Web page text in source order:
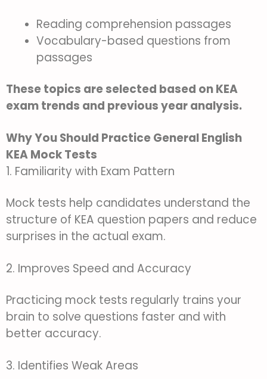
Reading comprehension passages
Vocabulary-based questions from
passages
These topics are selected based on KEA
exam trends and previous year analysis.
Why You Should Practice General English
KEA Mock Tests
1. Familiarity with Exam Pattern
Mock tests help candidates understand the
structure of KEA question papers and reduce
surprises in the actual exam.
2. Improves Speed and Accuracy
Practicing mock tests regularly trains your
brain to solve questions faster and with
better accuracy.
3. Identifies Weak Areas